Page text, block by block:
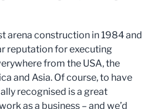
arena construction in 1984 and
reputation for executing
from the USA, the
and Asia. Of course, to have
recognised is a great
as a business – and we’d